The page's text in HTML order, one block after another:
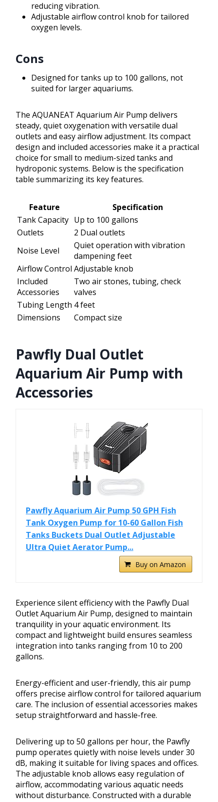
reducing vibration.
Adjustable airflow control knob for tailored
oxygen levels.
Cons
Designed for tanks up to 100 gallons, not
suited for larger aquariums.
The AQUANEAT Aquarium Air Pump delivers
steady, quiet oxygenation with versatile dual
outlets and easy airflow adjustment. Its compact
design and included accessories make it a practical
choice for small to medium-sized tanks and
hydroponic systems. Below is the specification
table summarizing its key features.
Feature
Specification
Tank Capacity Up to 100 gallons
Outlets
2 Dual outlets
Noise Level
Quiet operation with vibration
dampening feet
Airflow Control Adjustable knob
Included
Accessories
Two air stones, tubing, check
valves
Tubing Length 4 feet
Dimensions
Compact size
Pawfly Dual Outlet
Aquarium Air Pump with
Accessories
Pawfly Aquarium Air Pump 50 GPH Fish
Tank Oxygen Pump for 10-60 Gallon Fish
Tanks Buckets Dual Outlet Adjustable
Ultra Quiet Aerator Pump...
Buy on Amazon
Experience silent efficiency with the Pawfly Dual
Outlet Aquarium Air Pump, designed to maintain
tranquility in your aquatic environment. Its
compact and lightweight build ensures seamless
integration into tanks ranging from 10 to 200
gallons.
Energy-efficient and user-friendly, this air pump
offers precise airflow control for tailored aquarium
care. The inclusion of essential accessories makes
setup straightforward and hassle-free.
Delivering up to 50 gallons per hour, the Pawfly
pump operates quietly with noise levels under 30
dB, making it suitable for living spaces and offices.
The adjustable knob allows easy regulation of
airflow, accommodating various aquatic needs
without disturbance. Constructed with a durable